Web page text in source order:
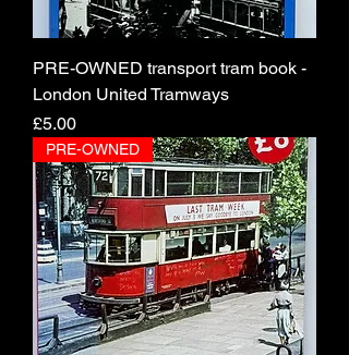
PRE-OWNED transport tram book -
London United Tramways
Price
£5.00
PRE-OWNED